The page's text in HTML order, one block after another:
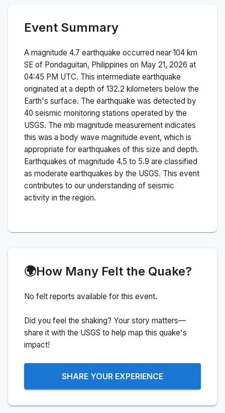
Event Summary
A magnitude 4.7 earthquake occurred near 104 km
SE of Pondaguitan, Philippines on May 21, 2026 at
04:45 PM UTC. This intermediate earthquake
originated at a depth of 132.2 kilometers below the
Earth's surface. The earthquake was detected by
40 seismic monitoring stations operated by the
USGS. The mb magnitude measurement indicates
this was a body wave magnitude event, which is
appropriate for earthquakes of this size and depth.
Earthquakes of magnitude 4.5 to 5.9 are classified
as moderate earthquakes by the USGS. This event
contributes to our understanding of seismic
activity in the region.
🌍How Many Felt the Quake?
No felt reports available for this event.
Did you feel the shaking? Your story matters—
share it with the USGS to help map this quake's
impact!
SHARE YOUR EXPERIENCE